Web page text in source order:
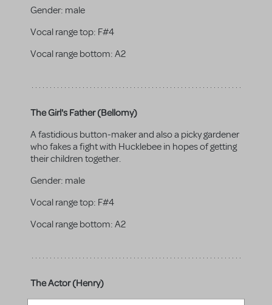
Gender: male
Vocal range top: F#4
Vocal range bottom: A2
The Girl's Father (Bellomy)
A fastidious button-maker and also a picky gardener
who fakes a fight with Hucklebee in hopes of getting
their children together.
Gender: male
Vocal range top: F#4
Vocal range bottom: A2
The Actor (Henry)